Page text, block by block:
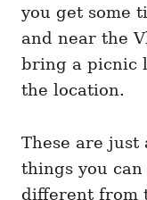
you get some
and near the
bring a picnic
the location.
These are just
things you
different from